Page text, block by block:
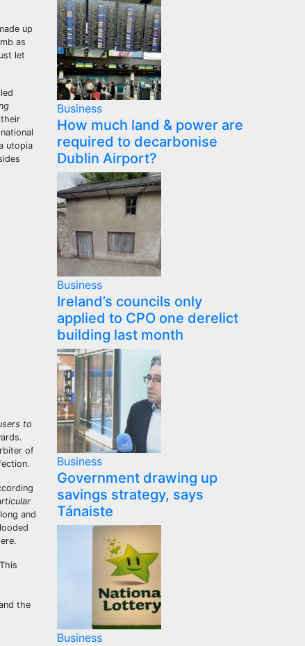
up
as
let
utopia
to
of
and
the
Business
How much land & power are
required to decarbonise
Dublin Airport?
Business
Ireland’s councils only
applied to CPO one derelict
building last month
Business
Government drawing up
savings strategy, says
Tánaiste
Business